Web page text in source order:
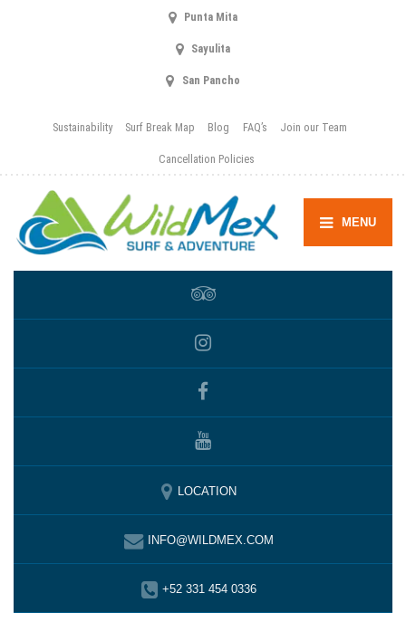
Punta Mita
Sayulita
San Pancho
Sustainability Surf Break Map Blog FAQ’s Join our Team
Cancellation Policies
MENU
LOCATION
INFO@WILDMEX.COM
+52 331 454 0336